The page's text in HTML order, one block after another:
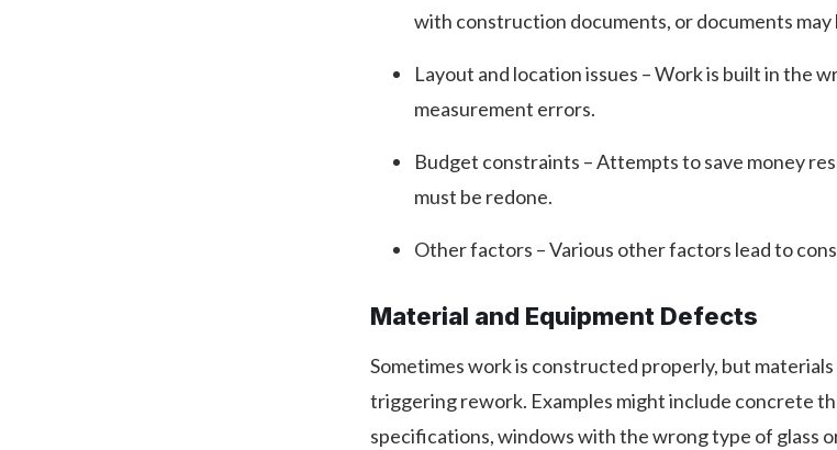
with construction documents, or documents
Layout and location issues – Work is built in the
measurement errors.
Budget constraints – Attempts to save money
must be redone.
Other factors – Various other factors lead to
Material and Equipment Defects
Sometimes work is constructed properly, but
triggering rework. Examples might include concrete
specifications, windows with the wrong type of glass